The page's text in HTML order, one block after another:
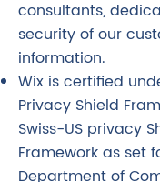
consultants,
security of our
information.
Wix is certified
Privacy Shield
Swiss-US privacy
Framework as set
Department of